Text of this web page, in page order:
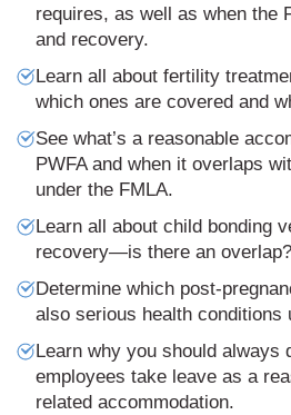
requires, as well as when the
and recovery.
Learn all about fertility
which ones are covered and
See what’s a reasonable
PWFA and when it overlaps
under the FMLA.
Learn all about child bonding
recovery—is there an overlap?
Determine which post-
also serious health conditions
Learn why you should always
employees take leave as a
related accommodation.